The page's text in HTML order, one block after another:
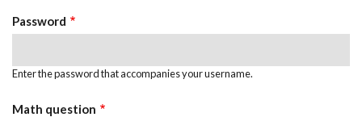
Password
Enter the password that accompanies your username.
Math question